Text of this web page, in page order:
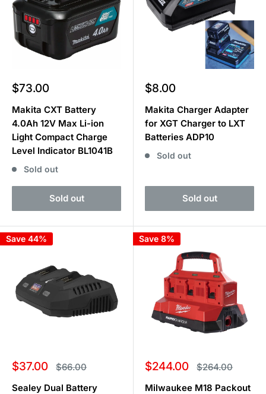
Sale
$73.00
Makita CXT Battery
4.0Ah 12V Max Li-ion
Light Compact Charge
Level Indicator BL1041B
Sold out
Sold out
Sale
$8.00
Makita Charger Adapter
for XGT Charger to LXT
Batteries ADP10
Sold out
Sold out
Save 44%
Sale
$37.00 Regular
price
$66.00
Sealey Dual Battery
Save 8%
Sale
$244.00 Regular
price
$264.00
Milwaukee M18 Packout